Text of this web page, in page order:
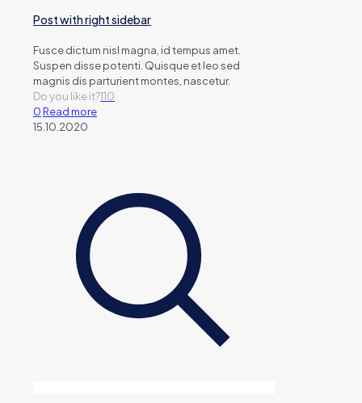
Post with right sidebar
Fusce dictum nisl magna, id tempus amet.
Suspen disse potenti. Quisque et leo sed
magnis dis parturient montes, nascetur.
Do you like it?110
0Read more
15.10.2020